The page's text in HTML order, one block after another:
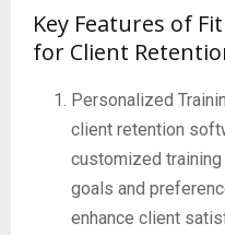
Key Features of
for Client
Personalized
client retention
customized training
goals and
enhance client